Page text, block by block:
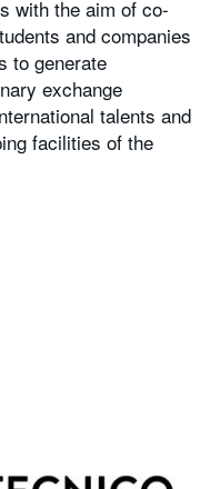
with the aim of co-
and companies
to generate
exchange
talents and
facilities of the